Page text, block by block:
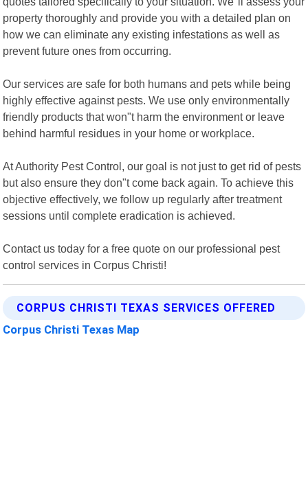
property thoroughly and provide you with a detailed plan on
how we can eliminate any existing infestations as well as
prevent future ones from occurring.
Our services are safe for both humans and pets while being
highly effective against pests. We use only environmentally
friendly products that won"t harm the environment or leave
behind harmful residues in your home or workplace.
At Authority Pest Control, our goal is not just to get rid of pests
but also ensure they don"t come back again. To achieve this
objective effectively, we follow up regularly after treatment
sessions until complete eradication is achieved.
Contact us today for a free quote on our professional pest
control services in Corpus Christi!
CORPUS CHRISTI TEXAS SERVICES OFFERED
Corpus Christi Texas Map